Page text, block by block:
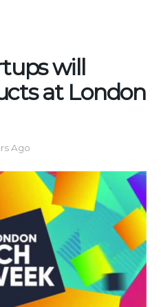
will
at London
Ago